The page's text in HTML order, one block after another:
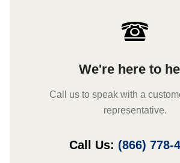
We're here to
Call us to speak with a
representative.
Call Us: (866) 778-